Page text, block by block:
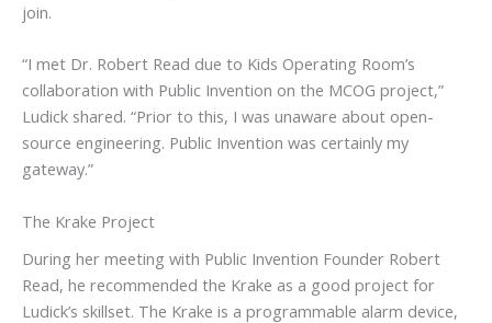
join.
“I met Dr. Robert Read due to Kids Operating Room’s
collaboration with Public Invention on the MCOG project,”
Ludick shared. “Prior to this, I was unaware about open-
source engineering. Public Invention was certainly my
gateway.”
The Krake Project
During her meeting with Public Invention Founder Robert
Read, he recommended the Krake as a good project for
Ludick’s skillset. The Krake is a programmable alarm device,